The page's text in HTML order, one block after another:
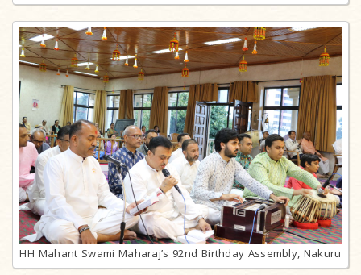
HH Mahant Swami Maharaj’s 92nd Birthday Assembly, Nakuru